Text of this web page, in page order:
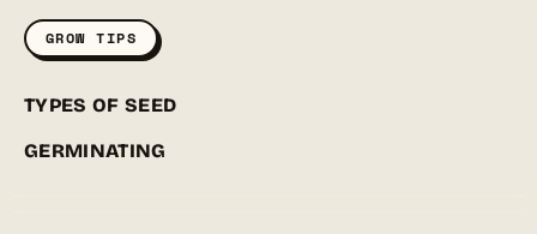
GROW TIPS
TYPES OF SEED
GERMINATING